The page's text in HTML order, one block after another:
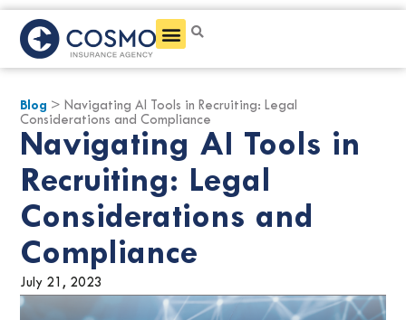
Blog > Navigating AI Tools in Recruiting: Legal
Considerations and Compliance
Navigating AI Tools in
Recruiting: Legal
Considerations and
Compliance
July 21, 2023